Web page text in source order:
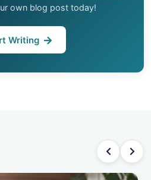
own blog post today!
Writing